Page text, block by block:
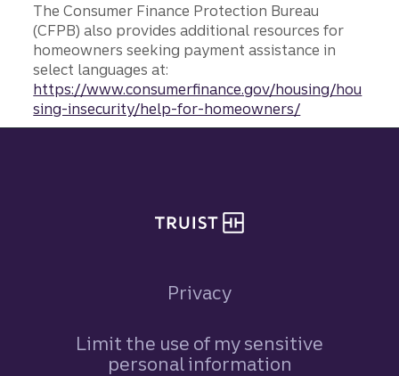
The Consumer Finance Protection Bureau
(CFPB) also provides additional resources for
homeowners seeking payment assistance in
select languages at:
https://www.consumerfinance.gov/housing/hou
sing-insecurity/help-for-homeowners/
Privacy
Limit the use of my sensitive
personal information